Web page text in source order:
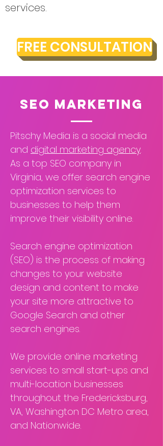
services.
FREE CONSULTATION
SEO Marketing
Pitschy Media is a social media
and digital marketing agency.
As a top SEO company in
Virginia, we offer search engine
optimization services to
businesses to help them
improve their visibility online.
Search engine optimization
(SEO) is the process of making
changes to your website
design and content to make
your site more attractive to
Google Search and other
search engines.
We provide online marketing
services to small start-ups and
multi-location businesses
throughout the Fredericksburg,
VA, Washington DC Metro area,
and Nationwide.